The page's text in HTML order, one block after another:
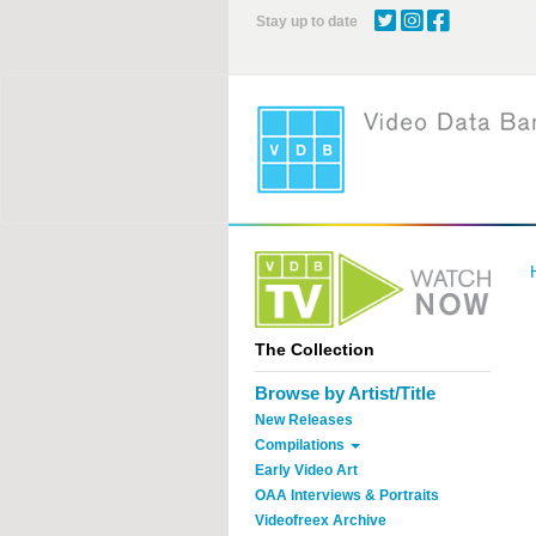
Stay up to date
The Collection
Browse by Artist/Title
New Releases
Compilations
Early Video Art
OAA Interviews & Portraits
Videofreex Archive